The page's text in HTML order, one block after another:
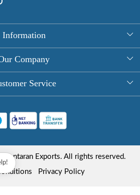
Information
About Us
Table Covers
Print Square Tablecloths
Store Locator
Company
Photo Gallery
Blog
Service
FAQ
Shipping Policy
Refund Policy
Exports. All rights reserved.
Privacy Policy